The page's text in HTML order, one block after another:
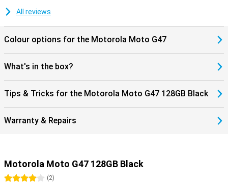
also enjoy listening to music. As a result, the Motorola Moto G47
All reviews
Colour options for the Motorola Moto G47
What's in the box?
Tips & Tricks for the Motorola Moto G47 128GB Black
Warranty & Repairs
Motorola Moto G47 128GB Black
4 stars(2)